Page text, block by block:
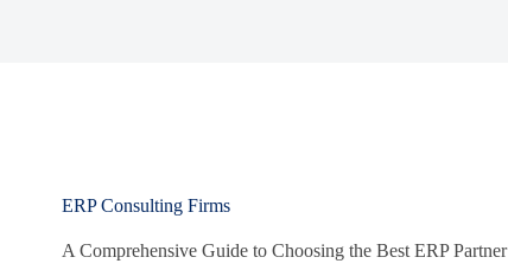
ERP Consulting Firms
A Comprehensive Guide to Choosing the Best ERP Partner